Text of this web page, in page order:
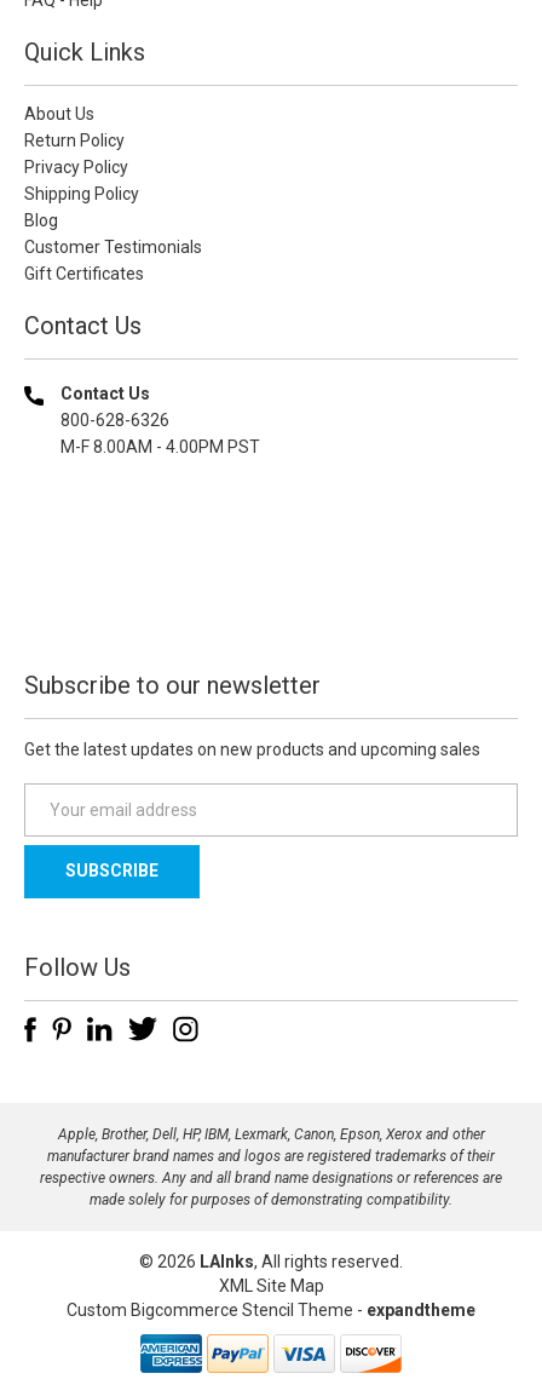
Quick Links
About Us
Return Policy
Privacy Policy
Shipping Policy
Blog
Customer Testimonials
Gift Certificates
Contact Us
Contact Us
800-628-6326
M-F 8.00AM - 4.00PM PST
Subscribe to our newsletter
Get the latest updates on new products and upcoming sales
a
l
d
d
e
Follow Us
Apple, Brother, Dell, HP, IBM, Lexmark, Canon, Epson, Xerox and other
manufacturer brand names and logos are registered trademarks of their
respective owners. Any and all brand name designations or references are
made solely for purposes of demonstrating compatibility.
© 2026 LAInks, All rights reserved.
XML Site Map
Custom Bigcommerce Stencil Theme - expandtheme